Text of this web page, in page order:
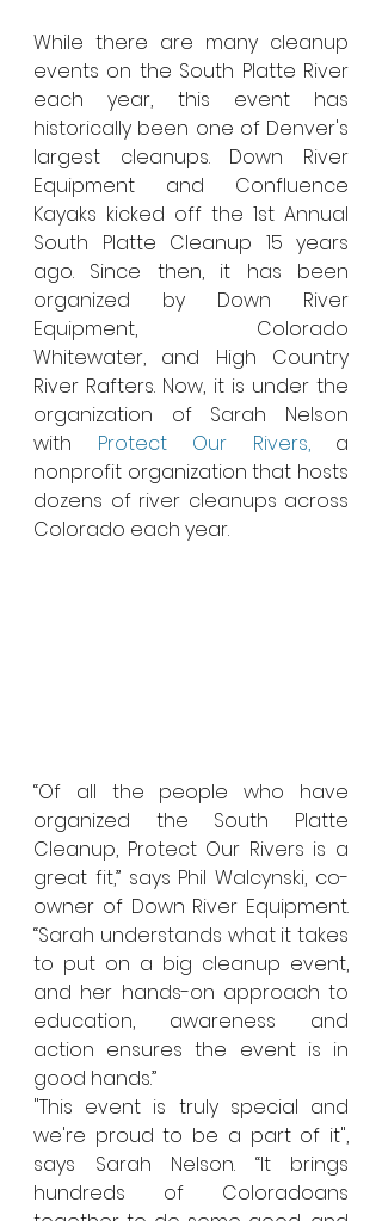
While there are many cleanup
events on the South Platte River
each year, this event has
historically been one of Denver's
largest cleanups. Down River
Equipment and Confluence
Kayaks kicked off the 1st Annual
South Platte Cleanup 15 years
ago. Since then, it has been
organized by Down River
Equipment, Colorado
Whitewater, and High Country
River Rafters. Now, it is under the
organization of Sarah Nelson
with Protect Our Rivers, a
nonprofit organization that hosts
dozens of river cleanups across
Colorado each year.
“Of all the people who have
organized the South Platte
Cleanup, Protect Our Rivers is a
great fit,” says Phil Walcynski, co-
owner of Down River Equipment.
“Sarah understands what it takes
to put on a big cleanup event,
and her hands-on approach to
education, awareness and
action ensures the event is in
good hands.”
"This event is truly special and
we're proud to be a part of it",
says Sarah Nelson. “It brings
hundreds of Coloradoans